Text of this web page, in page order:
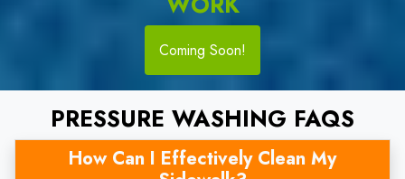
Coming Soon!
PRESSURE WASHING FAQS
How Can I Effectively Clean My